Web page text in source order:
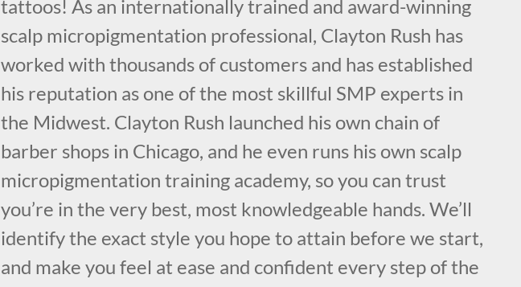
tattoos! As an internationally trained and award-winning
scalp micropigmentation professional, Clayton Rush has
worked with thousands of customers and has established
his reputation as one of the most skillful SMP experts in
the Midwest. Clayton Rush launched his own chain of
barber shops in Chicago, and he even runs his own scalp
micropigmentation training academy, so you can trust
you’re in the very best, most knowledgeable hands. We’ll
identify the exact style you hope to attain before we start,
and make you feel at ease and confident every step of the